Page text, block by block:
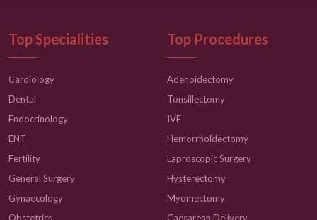
Top Specialities
Cardiology
Dental
Endocrinology
ENT
Fertility
General Surgery
Gynaecology
Top Procedures
Adenoidectomy
Tonsillectomy
IVF
Hemorrhoidectomy
Laproscopic Surgery
Hysterectomy
Myomectomy